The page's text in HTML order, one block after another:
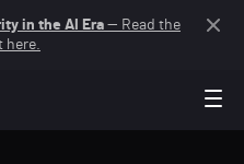
in the AI Era — Read the
here.